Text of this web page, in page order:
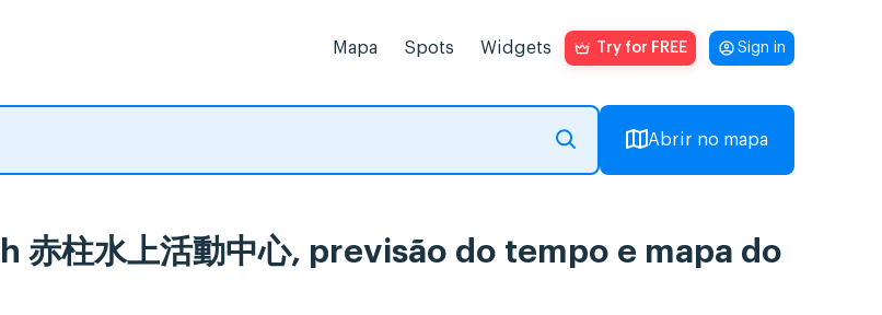
Mapa Spots Widgets Try for FREE Sign in
Abrir no mapa
赤柱水上活動中心, previsão do tempo e mapa do